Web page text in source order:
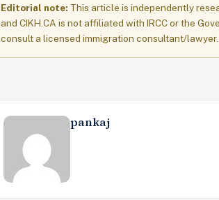
Editorial note: This article is independently
and CIKH.CA is not affiliated with IRCC or the
consult a licensed immigration consultant/lawyer.
pankaj